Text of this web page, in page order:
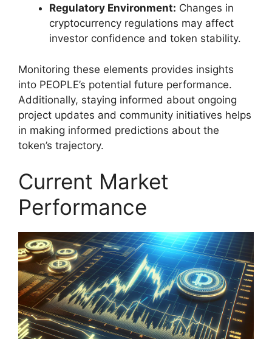
Regulatory Environment: Changes in
cryptocurrency regulations may affect
investor confidence and token stability.
Monitoring these elements provides insights
into PEOPLE’s potential future performance.
Additionally, staying informed about ongoing
project updates and community initiatives helps
in making informed predictions about the
token’s trajectory.
Current Market
Performance